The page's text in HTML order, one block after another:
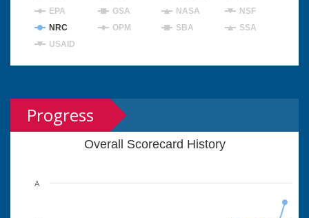
EPA
GSA NASA
NSF
NRC
OPM SBA
SSA
USAID
Progress
Overall Scorecard History
A